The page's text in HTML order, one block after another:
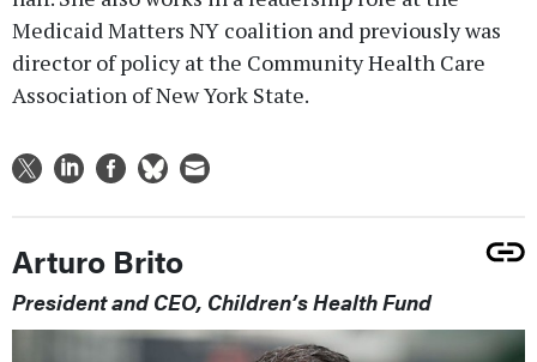
Medicaid Matters NY coalition and previously was
director of policy at the Community Health Care
Association of New York State.
Arturo Brito
President and CEO, Children’s Health Fund